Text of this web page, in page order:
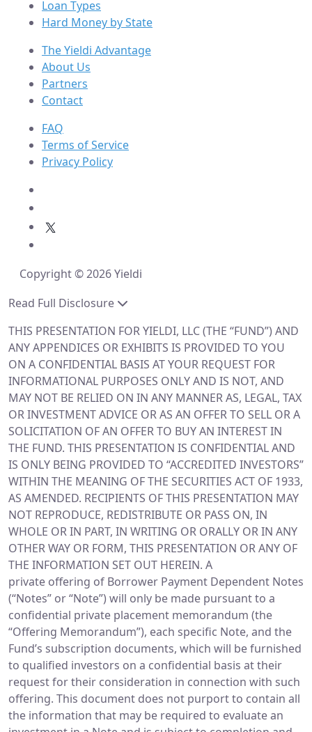
Loan Types
Hard Money by State
The Yieldi Advantage
About Us
Partners
Contact
FAQ
Terms of Service
Privacy Policy
Copyright © 2026 Yieldi
Read Full Disclosure
THIS PRESENTATION FOR YIELDI, LLC (THE “FUND”) AND
ANY APPENDICES OR EXHIBITS IS PROVIDED TO YOU
ON A CONFIDENTIAL BASIS AT YOUR REQUEST FOR
INFORMATIONAL PURPOSES ONLY AND IS NOT, AND
MAY NOT BE RELIED ON IN ANY MANNER AS, LEGAL, TAX
OR INVESTMENT ADVICE OR AS AN OFFER TO SELL OR A
SOLICITATION OF AN OFFER TO BUY AN INTEREST IN
THE FUND. THIS PRESENTATION IS CONFIDENTIAL AND
IS ONLY BEING PROVIDED TO “ACCREDITED INVESTORS”
WITHIN THE MEANING OF THE SECURITIES ACT OF 1933,
AS AMENDED. RECIPIENTS OF THIS PRESENTATION MAY
NOT REPRODUCE, REDISTRIBUTE OR PASS ON, IN
WHOLE OR IN PART, IN WRITING OR ORALLY OR IN ANY
OTHER WAY OR FORM, THIS PRESENTATION OR ANY OF
THE INFORMATION SET OUT HEREIN. A
private offering of Borrower Payment Dependent Notes
(“Notes” or “Note”) will only be made pursuant to a
confidential private placement memorandum (the
“Offering Memorandum”), each specific Note, and the
Fund’s subscription documents, which will be furnished
to qualified investors on a confidential basis at their
request for their consideration in connection with such
offering. This document does not purport to contain all
the information that may be required to evaluate an